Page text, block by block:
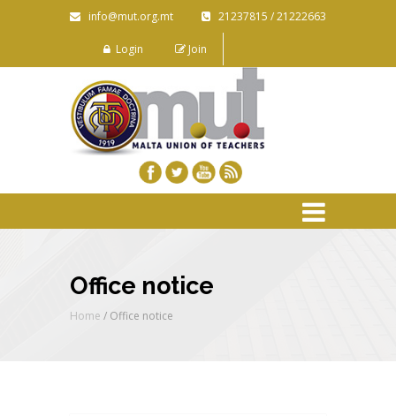
info@mut.org.mt 21237815 / 21222663
Login Join
Office notice
Home / Office notice